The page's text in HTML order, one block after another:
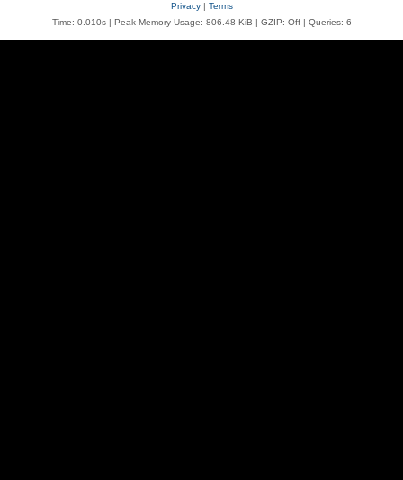
Privacy| Terms
Time: 0.010s| Peak Memory Usage: 806.48 KiB | GZIP: Off | Queries: 6